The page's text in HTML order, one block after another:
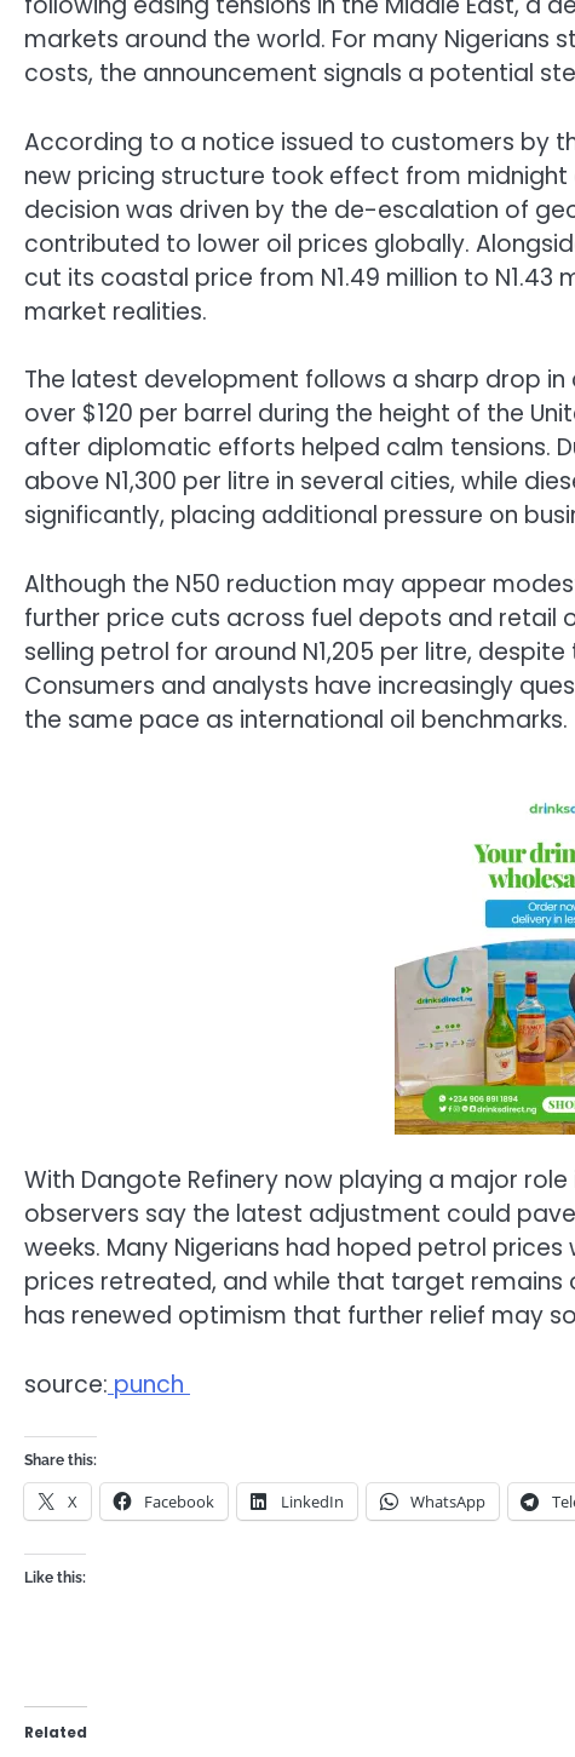
markets around the world. For many Nigerians
costs, the announcement signals a potential
According to a notice issued to customers by
new pricing structure took effect from
decision was driven by the de-escalation of
contributed to lower oil prices globally.
cut its coastal price from N1.49 million to
market realities.
The latest development follows a sharp drop
over $120 per barrel during the height of the
after diplomatic efforts helped calm tensions.
above N1,300 per litre in several cities, while
significantly, placing additional pressure on
Although the N50 reduction may appear
further price cuts across fuel depots and retail
selling petrol for around N1,205 per litre,
Consumers and analysts have increasingly
the same pace as international oil benchmarks.
With Dangote Refinery now playing a major
observers say the latest adjustment could
weeks. Many Nigerians had hoped petrol
prices retreated, and while that target remains
has renewed optimism that further relief may
source: punch
Share this:
X Facebook LinkedIn WhatsApp
Like this:
Related